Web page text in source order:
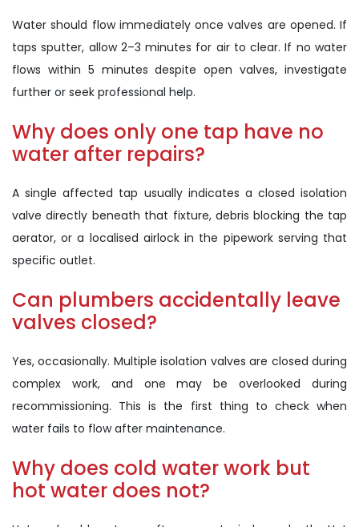
Water should flow immediately once valves are opened. If
taps sputter, allow 2–3 minutes for air to clear. If no water
flows within 5 minutes despite open valves, investigate
further or seek professional help.
Why does only one tap have no
water after repairs?
A single affected tap usually indicates a closed isolation
valve directly beneath that fixture, debris blocking the tap
aerator, or a localised airlock in the pipework serving that
specific outlet.
Can plumbers accidentally leave
valves closed?
Yes, occasionally. Multiple isolation valves are closed during
complex work, and one may be overlooked during
recommissioning. This is the first thing to check when
water fails to flow after maintenance.
Why does cold water work but
hot water does not?